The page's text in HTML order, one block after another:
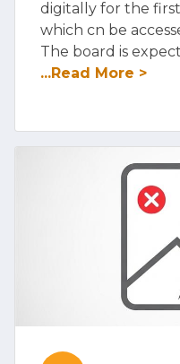
digitally for the
which cn be
The board is
...Read More >